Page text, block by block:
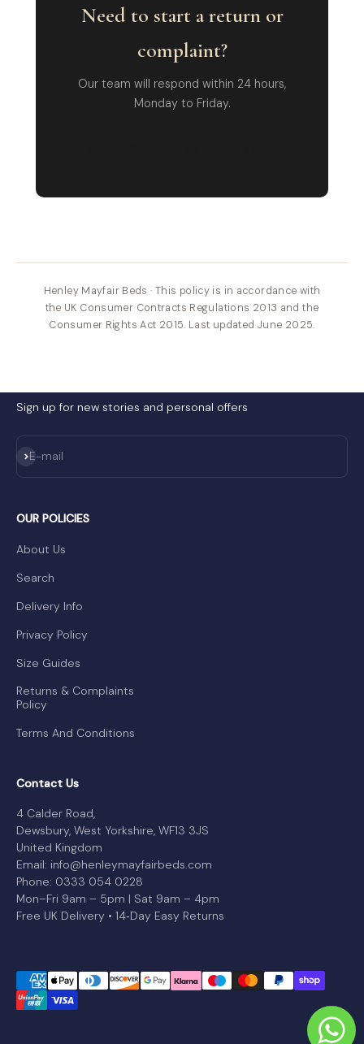
Need to start a return or
complaint?
Our team will respond within 24 hours,
Monday to Friday.
Henley Mayfair Beds · This policy is in accordance with
the UK Consumer Contracts Regulations 2013 and the
Consumer Rights Act 2015. Last updated June 2025.
Sign up for new stories and personal offers
E-mail
Subscribe
OUR POLICIES
About Us
Search
Delivery Info
Privacy Policy
Size Guides
Returns & Complaints
Policy
Terms And Conditions
Contact Us
4 Calder Road,
Dewsbury, West Yorkshire, WF13 3JS
United Kingdom
Email: info@henleymayfairbeds.com
Phone: 0333 054 0228
Mon–Fri 9am – 5pm | Sat 9am – 4pm
Free UK Delivery • 14‑Day Easy Returns